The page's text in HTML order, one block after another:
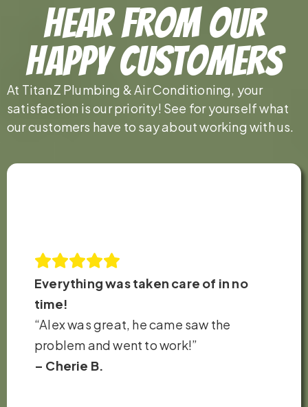
Hear From Our
Happy Customers
At TitanZ Plumbing & Air Conditioning, your
satisfaction is our priority! See for yourself what
our customers have to say about working with us.
Everything was taken care of in no
time!
“Alex was great, he came saw the
problem and went to work!”
– Cherie B.